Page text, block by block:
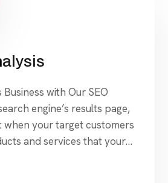
with Our SEO
engine’s results page,
when your target customers
and services that your
is uniquely built around